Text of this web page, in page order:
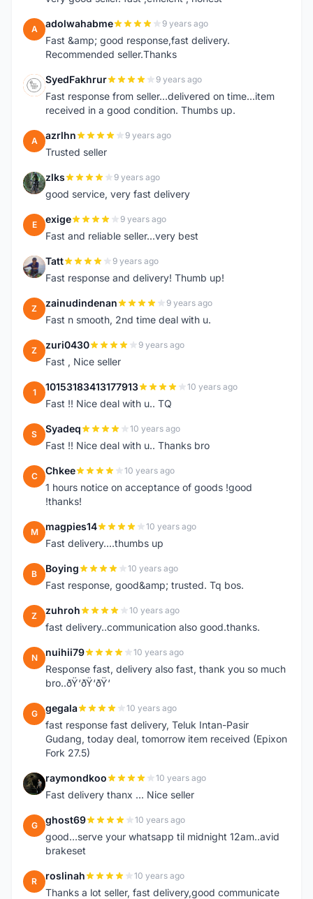
A adolwahabme 9 years ago
Fast &amp; good response,fast delivery.
Recommended seller.Thanks
S SyedFakhrur 9 years ago
Fast response from seller...delivered on time...item
received in a good condition. Thumbs up.
A azrlhn 9 years ago
Trusted seller
Z zlks 9 years ago
good service, very fast delivery
E exige 9 years ago
Fast and reliable seller...very best
T Tatt 9 years ago
Fast response and delivery! Thumb up!
Z zainudindenan 9 years ago
Fast n smooth, 2nd time deal with u.
Z zuri0430 9 years ago
Fast , Nice seller
1 10153183413177913 10 years ago
Fast !! Nice deal with u.. TQ
S Syadeq 10 years ago
Fast !! Nice deal with u.. Thanks bro
C Chkee 10 years ago
1 hours notice on acceptance of goods !good
!thanks!
M magpies14 10 years ago
Fast delivery....thumbs up
B Boying 10 years ago
Fast response, good&amp; trusted. Tq bos.
Z zuhroh 10 years ago
fast delivery..communication also good.thanks.
N nuihii79 10 years ago
Response fast, delivery also fast, thank you so much
bro..ðŸ‘ðŸ‘ðŸ‘
G gegala 10 years ago
fast response fast delivery, Teluk Intan-Pasir
Gudang, today deal, tomorrow item received (Epixon
Fork 27.5)
R raymondkoo 10 years ago
Fast delivery thanx ... Nice seller
G ghost69 10 years ago
good...serve your whatsapp til midnight 12am..avid
brakeset
R roslinah 10 years ago
Thanks a lot seller, fast delivery,good communicate